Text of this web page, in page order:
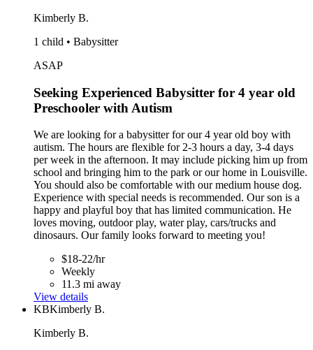
Kimberly B.
1 child • Babysitter
ASAP
Seeking Experienced Babysitter for 4 year old
Preschooler with Autism
We are looking for a babysitter for our 4 year old boy with
autism. The hours are flexible for 2-3 hours a day, 3-4 days
per week in the afternoon. It may include picking him up from
school and bringing him to the park or our home in Louisville.
You should also be comfortable with our medium house dog.
Experience with special needs is recommended. Our son is a
happy and playful boy that has limited communication. He
loves moving, outdoor play, water play, cars/trucks and
dinosaurs. Our family looks forward to meeting you!
$18-22/hr
Weekly
11.3 mi away
View details
KBKimberly B.
Kimberly B.